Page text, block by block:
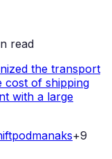
read
the transport
cost of shipping
with a large
podmanaks+9